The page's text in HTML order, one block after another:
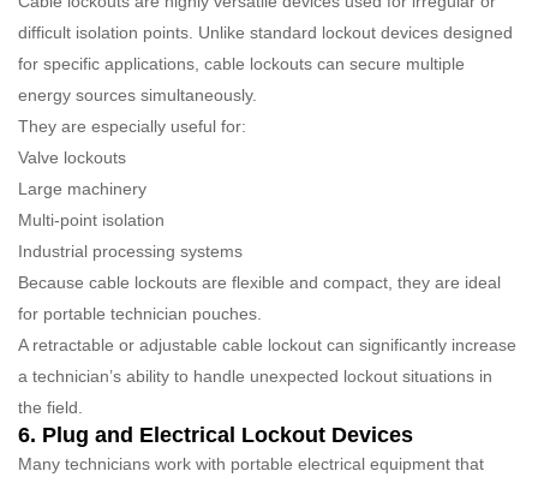
difficult isolation points. Unlike standard lockout devices designed
for specific applications, cable lockouts can secure multiple
energy sources simultaneously.
They are especially useful for:
Valve lockouts
Large machinery
Multi-point isolation
Industrial processing systems
Because cable lockouts are flexible and compact, they are ideal
for portable technician pouches.
A retractable or adjustable cable lockout can significantly increase
a technician’s ability to handle unexpected lockout situations in
the field.
6. Plug and Electrical Lockout Devices
Many technicians work with portable electrical equipment that